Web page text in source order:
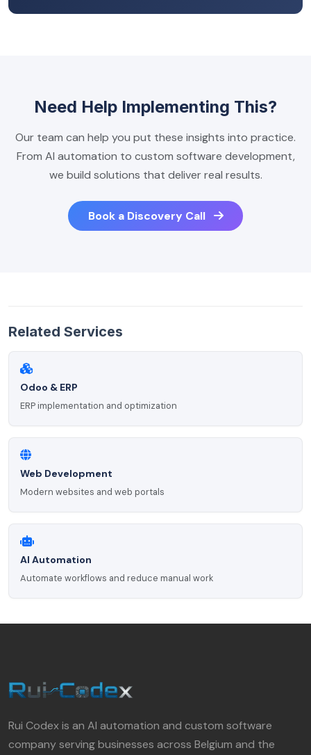
Need Help Implementing This?
Our team can help you put these insights into practice.
From AI automation to custom software development,
we build solutions that deliver real results.
Book a Discovery Call
Related Services
Odoo & ERP
ERP implementation and optimization
Web Development
Modern websites and web portals
AI Automation
Automate workflows and reduce manual work
Rui Codex is an AI automation and custom software
company serving businesses across Belgium and the